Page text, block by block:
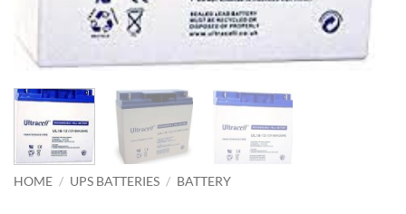
HOME / UPS BATTERIES / BATTERY